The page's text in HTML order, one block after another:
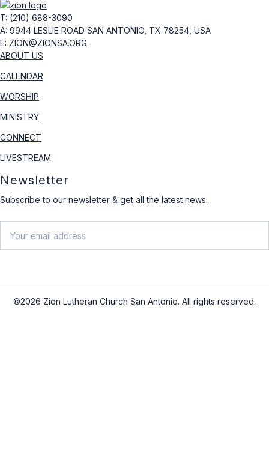
T: (210) 688-3090
A: 9944 LESLIE ROAD SAN ANTONIO, TX 78254, USA
E: ZION@ZIONSA.ORG
ABOUT US
CALENDAR
WORSHIP
MINISTRY
CONNECT
LIVESTREAM
Newsletter
Subscribe to our newsletter & get all the latest news.
©2026 Zion Lutheran Church San Antonio. All rights reserved.